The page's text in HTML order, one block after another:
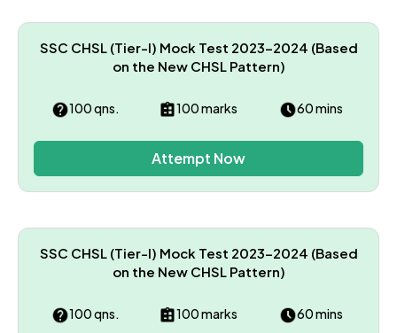
SSC CHSL (Tier-I) Mock Test 2023–2024 (Based
on the New CHSL Pattern)
100 qns. 100 marks 60 mins
Attempt Now
SSC CHSL (Tier-I) Mock Test 2023–2024 (Based
on the New CHSL Pattern)
100 qns. 100 marks 60 mins